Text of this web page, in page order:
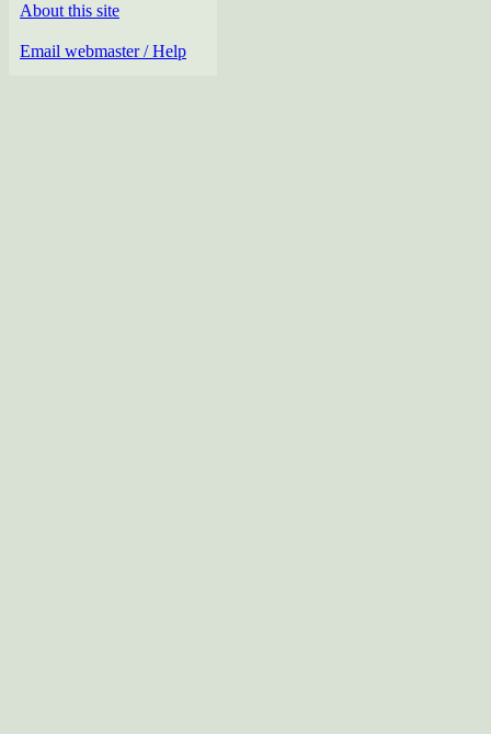
About this site
Email webmaster / Help